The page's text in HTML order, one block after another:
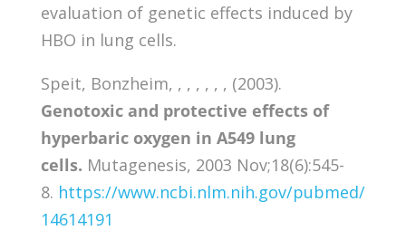
evaluation of genetic effects induced by
HBO in lung cells.
Speit, Bonzheim, , , , , , , (2003).
Genotoxic and protective effects of
hyperbaric oxygen in A549 lung
cells. Mutagenesis, 2003 Nov;18(6):545-
8. https://www.ncbi.nlm.nih.gov/pubmed/
14614191